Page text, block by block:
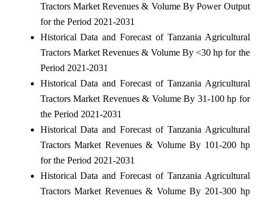
Tractors Market Revenues & Volume By Power Output
for the Period 2021-2031
Historical Data and Forecast of Tanzania Agricultural
Tractors Market Revenues & Volume By <30 hp for the
Period 2021-2031
Historical Data and Forecast of Tanzania Agricultural
Tractors Market Revenues & Volume By 31-100 hp for
the Period 2021-2031
Historical Data and Forecast of Tanzania Agricultural
Tractors Market Revenues & Volume By 101-200 hp
for the Period 2021-2031
Historical Data and Forecast of Tanzania Agricultural
Tractors Market Revenues & Volume By 201-300 hp